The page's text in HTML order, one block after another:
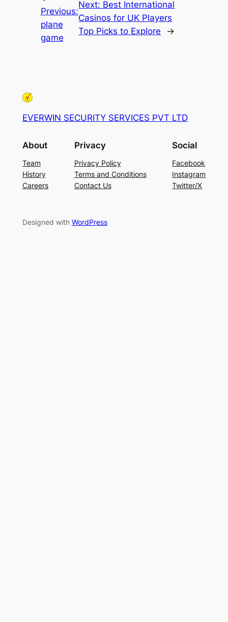
Previous:
plane
game
Next: Best International
Casinos for UK Players
Top Picks to Explore
→
EVERWIN SECURITY SERVICES PVT LTD
About
Team
History
Careers
Privacy
Privacy Policy
Terms and Conditions
Contact Us
Social
Facebook
Instagram
Twitter/X
Designed with WordPress